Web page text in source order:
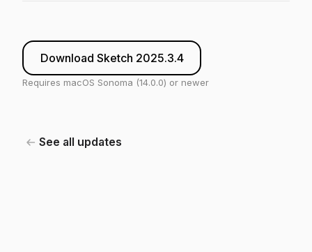
See all updates
Download Sketch 2025.3.4
Requires macOS Sonoma (14.0.0) or newer